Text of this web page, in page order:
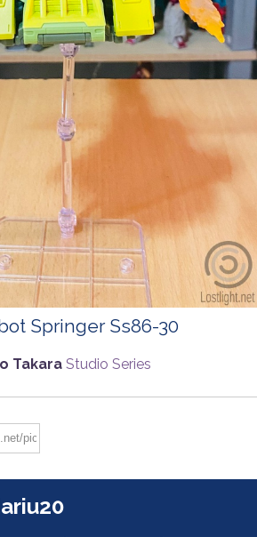
Springer Ss86-30
Takara Studio Series